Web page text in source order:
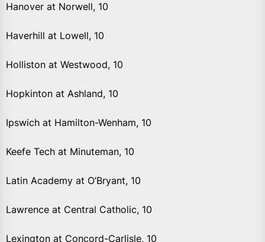
Hanover at Norwell, 10
Haverhill at Lowell, 10
Holliston at Westwood, 10
Hopkinton at Ashland, 10
Ipswich at Hamilton-Wenham, 10
Keefe Tech at Minuteman, 10
Latin Academy at O’Bryant, 10
Lawrence at Central Catholic, 10
Lexington at Concord-Carlisle, 10